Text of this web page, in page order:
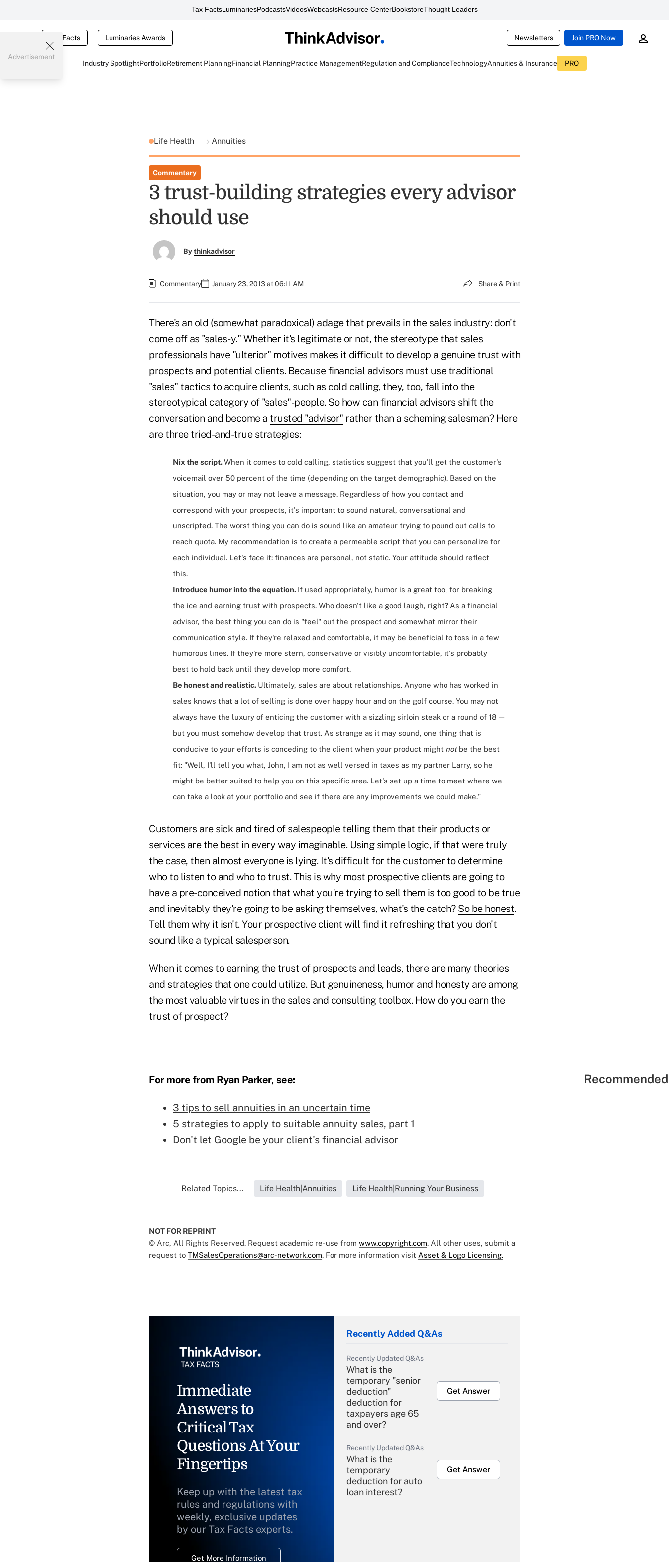
Tax FactsLuminariesPodcastsVideosWebcastsResource CenterBookstoreThought Leaders
Tax Facts Luminaries Awards Newsletters Join PRO Now
Industry SpotlightPortfolioRetirement PlanningFinancial PlanningPractice ManagementRegulation and ComplianceTechnologyAnnuities & Insurance PRO
Advertisement
Life Health Annuities
Commentary
3 trust-building strategies every advisor
should use
Bythinkadvisor
Commentary January 23, 2013 at 06:11 AM Share & Print
There's an old (somewhat paradoxical) adage that prevails in the sales industry: don't
come off as "sales-y." Whether it's legitimate or not, the stereotype that sales
professionals have "ulterior" motives makes it difficult to develop a genuine trust with
prospects and potential clients. Because financial advisors must use traditional
"sales" tactics to acquire clients, such as cold calling, they, too, fall into the
stereotypical category of "sales"-people. So how can financial advisors shift the
conversation and become a trusted "advisor" rather than a scheming salesman? Here
are three tried-and-true strategies:
Nix the script.When it comes to cold calling, statistics suggest that you'll get the customer's
voicemail over 50 percent of the time (depending on the target demographic). Based on the
situation, you may or may not leave a message. Regardless of how you contact and
correspond with your prospects, it's important to sound natural, conversational and
unscripted. The worst thing you can do is sound like an amateur trying to pound out calls to
reach quota. My recommendation is to create a permeable script that you can personalize for
each individual. Let's face it: finances are personal, not static. Your attitude should reflect
this.
Introduce humor into the equation. If used appropriately, humor is a great tool for breaking
the ice and earning trust with prospects. Who doesn't like a good laugh, right? As a financial
advisor, the best thing you can do is "feel" out the prospect and somewhat mirror their
communication style. If they're relaxed and comfortable, it may be beneficial to toss in a few
humorous lines. If they're more stern, conservative or visibly uncomfortable, it's probably
best to hold back until they develop more comfort.
Be honest and realistic. Ultimately, sales are about relationships. Anyone who has worked in
sales knows that a lot of selling is done over happy hour and on the golf course. You may not
always have the luxury of enticing the customer with a sizzling sirloin steak or a round of 18 —
but you must somehow develop that trust. As strange as it may sound, one thing that is
conducive to your efforts is conceding to the client when your product might notbe the best
fit: "Well, I'll tell you what, John, I am not as well versed in taxes as my partner Larry, so he
might be better suited to help you on this specific area. Let's set up a time to meet where we
can take a look at your portfolio and see if there are any improvements we could make."
Customers are sick and tired of salespeople telling them that their products or
services are the best in every way imaginable. Using simple logic, if that were truly
the case, then almost everyone is lying. It's difficult for the customer to determine
who to listen to and who to trust. This is why most prospective clients are going to
have a pre-conceived notion that what you're trying to sell them is too good to be true
and inevitably they're going to be asking themselves, what's the catch? So be honest.
Tell them why it isn't. Your prospective client will find it refreshing that you don't
sound like a typical salesperson.
When it comes to earning the trust of prospects and leads, there are many theories
and strategies that one could utilize. But genuineness, humor and honesty are among
the most valuable virtues in the sales and consulting toolbox. How do you earn the
trust of prospect?
For more from Ryan Parker, see:
3 tips to sell annuities in an uncertain time
5 strategies to apply to suitable annuity sales, part 1
Don't let Google be your client's financial advisor
Related Topics... Life Health|Annuities Life Health|Running Your Business
NOT FOR REPRINT
© Arc, All Rights Reserved. Request academic re-use from www.copyright.com. All other uses, submit a
request to TMSalesOperations@arc-network.com. For more information visit Asset & Logo Licensing.
Immediate
Answers to
Critical Tax
Questions At Your
Fingertips
Keep up with the latest tax
rules and regulations with
weekly, exclusive updates
by our Tax Facts experts.
Get More Information
Recently Added Q&As
Recently Updated Q&As
What is the
temporary "senior
deduction"
deduction for
taxpayers age 65
and over?
Get Answer
Recently Updated Q&As
What is the
temporary
deduction for auto
loan interest?
Get Answer